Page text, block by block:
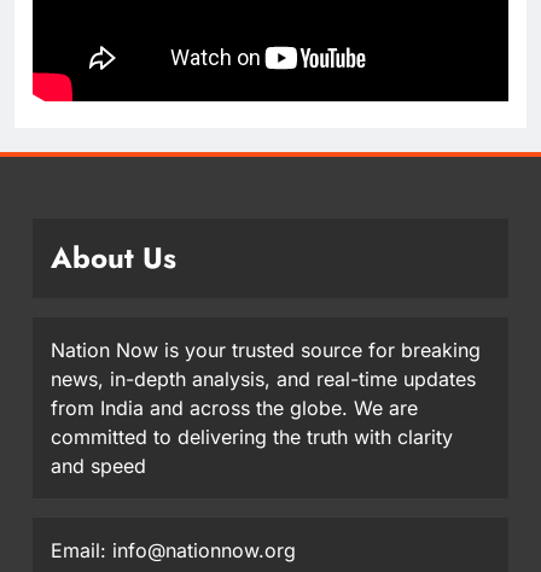
About Us
Nation Now is your trusted source for breaking
news, in-depth analysis, and real-time updates
from India and across the globe. We are
committed to delivering the truth with clarity
and speed
Email: info@nationnow.org